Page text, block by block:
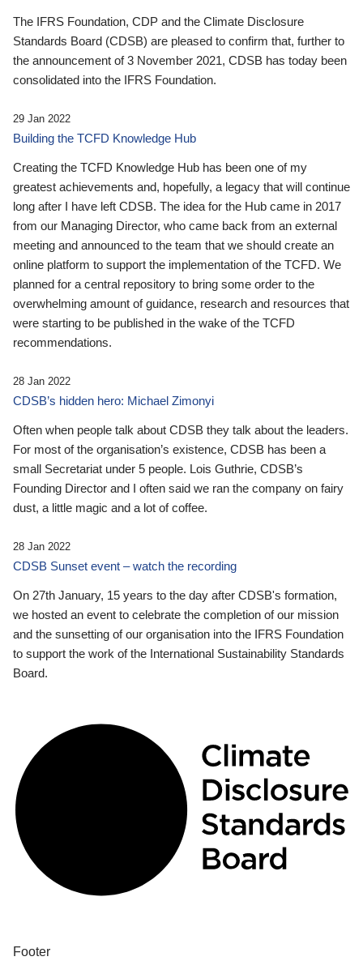
The IFRS Foundation, CDP and the Climate Disclosure
Standards Board (CDSB) are pleased to confirm that, further to
the announcement of 3 November 2021, CDSB has today been
consolidated into the IFRS Foundation.
29 Jan 2022
Building the TCFD Knowledge Hub
Creating the TCFD Knowledge Hub has been one of my
greatest achievements and, hopefully, a legacy that will continue
long after I have left CDSB. The idea for the Hub came in 2017
from our Managing Director, who came back from an external
meeting and announced to the team that we should create an
online platform to support the implementation of the TCFD. We
planned for a central repository to bring some order to the
overwhelming amount of guidance, research and resources that
were starting to be published in the wake of the TCFD
recommendations.
28 Jan 2022
CDSB’s hidden hero: Michael Zimonyi
Often when people talk about CDSB they talk about the leaders.
For most of the organisation’s existence, CDSB has been a
small Secretariat under 5 people. Lois Guthrie, CDSB’s
Founding Director and I often said we ran the company on fairy
dust, a little magic and a lot of coffee.
28 Jan 2022
CDSB Sunset event – watch the recording
On 27th January, 15 years to the day after CDSB's formation,
we hosted an event to celebrate the completion of our mission
and the sunsetting of our organisation into the IFRS Foundation
to support the work of the International Sustainability Standards
Board.
Footer